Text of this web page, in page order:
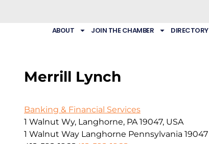
ABOUT JOIN THE CHAMBER DIRECTORY
Merrill Lynch
Banking & Financial Services
1 Walnut Wy, Langhorne, PA 19047, USA
1 Walnut Way Langhorne Pennsylvania 19047